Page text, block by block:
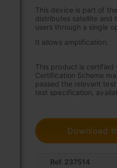
This device is part of
distributes satellite and
users through a single
It allows amplification.
This product is certified
Certification Scheme
passed the relevant
test specification,
Download
Ref. 237514